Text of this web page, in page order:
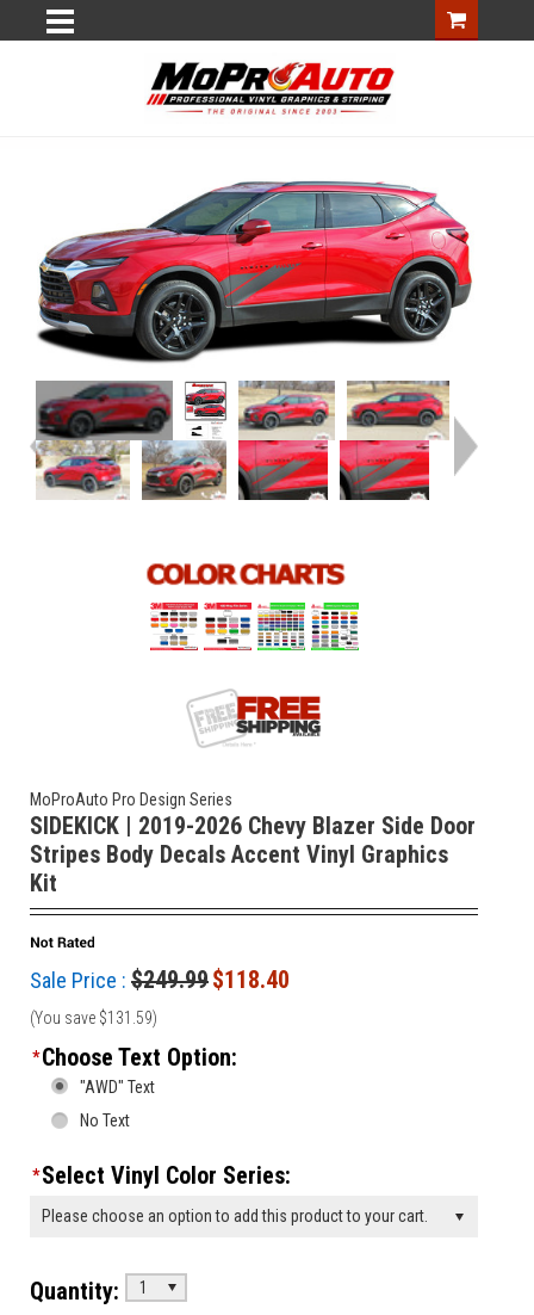
MoProAuto Pro Design Series
SIDEKICK | 2019-2026 Chevy Blazer Side Door
Stripes Body Decals Accent Vinyl Graphics
Kit
Sale Price : $249.99$118.40
(You save $131.59)
*Choose Text Option:
"AWD" Text
No Text
*Select Vinyl Color Series:
Please choose an option to add this product to your cart.
Quantity: 1